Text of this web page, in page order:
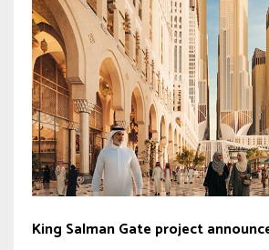
King Salman Gate project